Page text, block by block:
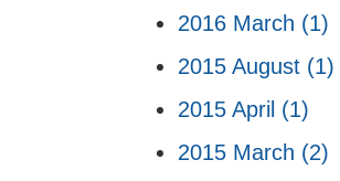
2016 March (1)
2015 August (1)
2015 April (1)
2015 March (2)